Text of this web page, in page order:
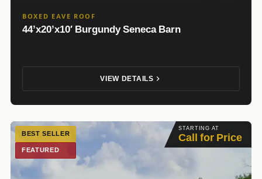
BOXED EAVE ROOF
44’x20’x10′ Burgundy Seneca Barn
VIEW DETAILS
STARTING AT
Call for Price
BEST SELLER
FEATURED